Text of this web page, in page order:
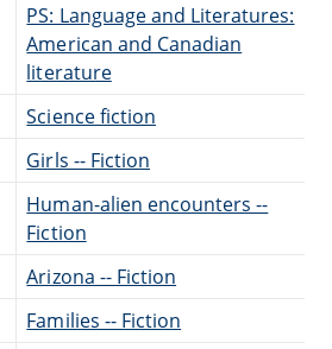
PS: Language and Literatures:
American and Canadian
literature
Science fiction
Girls -- Fiction
Human-alien encounters --
Fiction
Arizona -- Fiction
Families -- Fiction